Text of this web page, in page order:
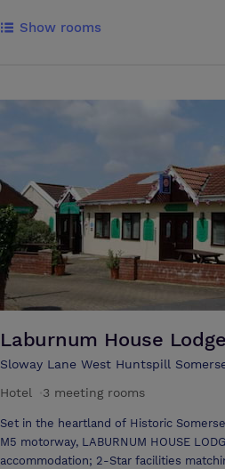
of Taunton, Somerset providing easy
Show rooms
Laburnum House
Sloway Lane West Huntspill
Hotel
3 meeting rooms
Set in the heartland of Historic
M5 motorway, LABURNUM HOUSE
accommodation; 2-Star facilities